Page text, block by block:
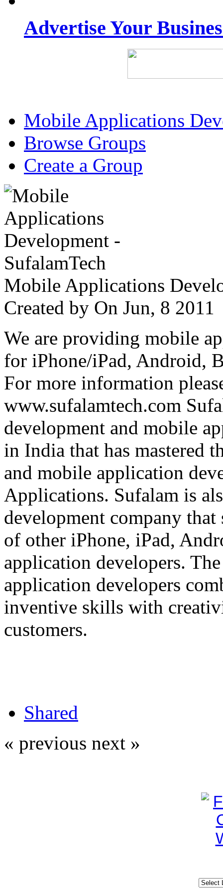
Advertise Your
Mobile Applications
Browse Groups
Create a Group
Mobile Applications
Created by On Jun, 8
We are providing mobile
for iPhone/iPad, Android,
For more information
www.sufalamtech.com
development and mobile
in India that has mastered
and mobile application
Applications. Sufalam is
development company that
of other iPhone, iPad,
application developers.
application developers
inventive skills with
customers.
Shared
« previous next »